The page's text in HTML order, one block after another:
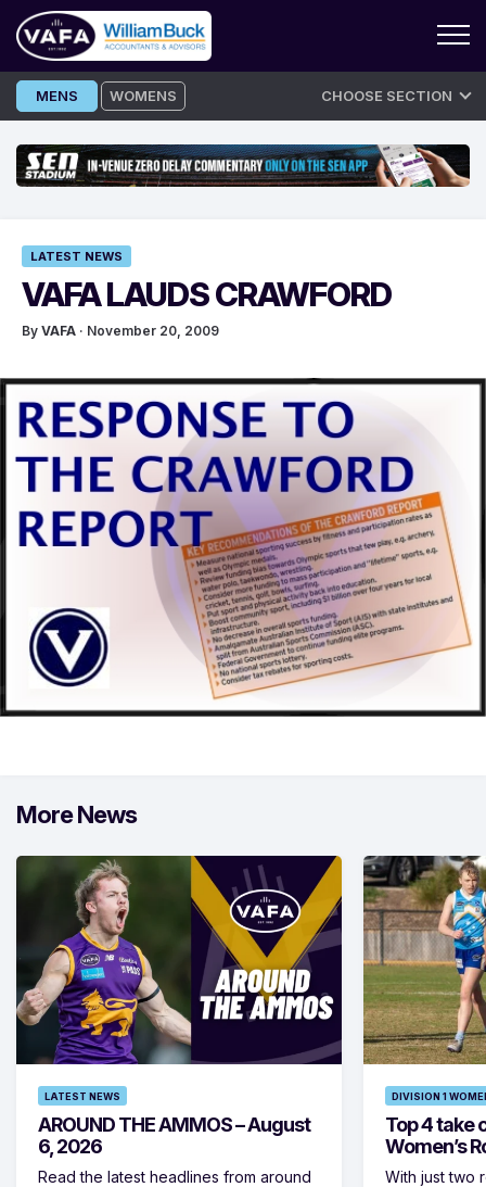
Skip
to
MENS WOMENS CHOOSE SECTION
LATEST NEWS
VAFA LAUDS CRAWFORD
By VAFA · November 20, 2009
More News
LATEST NEWS
AROUND THE AMMOS – August
6, 2026
Read the latest headlines from around
DIVISION 1
Top 4 take
Women’s
With just two